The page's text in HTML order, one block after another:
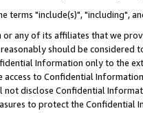
terms "include(s)", "including",
any of its affiliates that we
should be considered
Information only to the
access to Confidential
not disclose Confidential
to protect the Confidential